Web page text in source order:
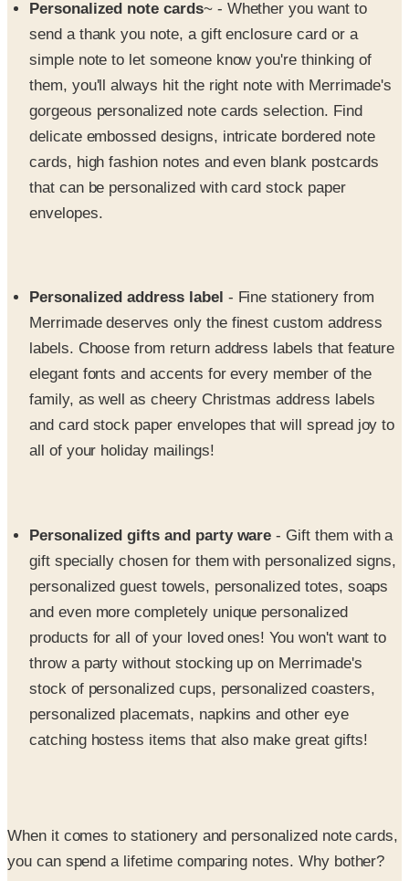
simple note to let someone know you're thinking of
them, you'll always hit the right note with Merrimade's
gorgeous personalized note cards selection. Find
delicate embossed designs, intricate bordered note
cards, high fashion notes and even blank postcards
that can be personalized with card stock paper
envelopes.
labels. Choose from return address labels that feature
elegant fonts and accents for every member of the
family, as well as cheery Christmas address labels
and card stock paper envelopes that will spread joy to
all of your holiday mailings!
personalized guest towels, personalized totes, soaps
and even more completely unique personalized
products for all of your loved ones! You won't want to
throw a party without stocking up on Merrimade's
stock of personalized cups, personalized coasters,
personalized placemats, napkins and other eye
catching hostess items that also make great gifts!
Return to Merrimade Stationery again and again to stock
up on their fine collections of personal letter writing